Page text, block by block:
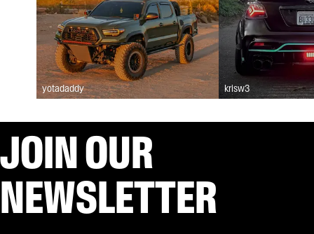
yotadaddy krisw3
JOIN OUR
NEWSLETTER